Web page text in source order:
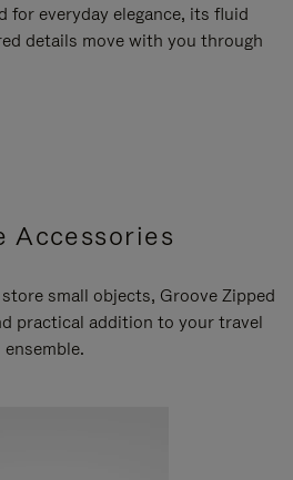
for everyday elegance, its fluid
details move with you through
Accessories
small objects, Groove Zipped
practical addition to your travel
ensemble.